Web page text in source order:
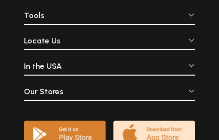
Tools
Locate Us
In the USA
Our Stores